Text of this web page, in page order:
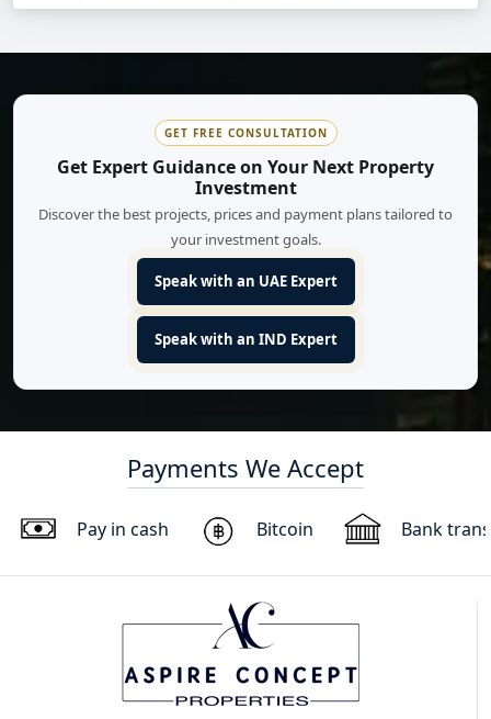
GET FREE CONSULTATION
Get Expert Guidance on Your Next Property
Investment
Discover the best projects, prices and payment plans tailored to
your investment goals.
Speak with an UAE Expert
Speak with an IND Expert
Payments We Accept
Pay in cash Bitcoin Bank